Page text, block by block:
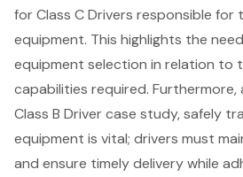
for Class C Drivers responsible
equipment. This highlights the
equipment selection in relation to
capabilities required.
Class B Driver case study, safely
equipment is vital; drivers must
and ensure timely delivery while